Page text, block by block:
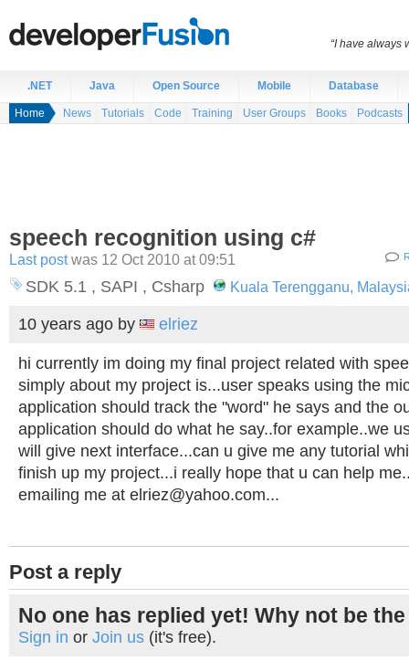
.NET Java Open Source Mobile Database
Home News Tutorials Code Training User Groups Books Podcasts
speech recognition using c#
Last postwas 12 Oct 2010 at 09:51
SDK 5.1 , SAPI , Csharp Kuala Terengganu,
10 years ago by elriez
hi currently im doing my final project related with
simply about my project is...user speaks using the
application should track the "word" he says and the
application should do what he say..for example..we
will give next interface...can u give me any tutorial
finish up my project...i really hope that u can help
emailing me at elriez@yahoo.com...
Post a reply
No one has replied yet! Why not be
Sign in or Join us (it's free).
“I have always